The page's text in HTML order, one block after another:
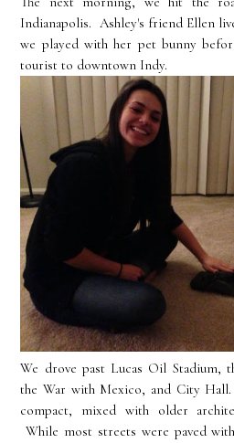
Indianapolis. Ashley's friend Ellen
we played with her pet bunny
tourist to downtown Indy.
We drove past Lucas Oil Stadium,
the War with Mexico, and City
compact, mixed with older
While most streets were paved